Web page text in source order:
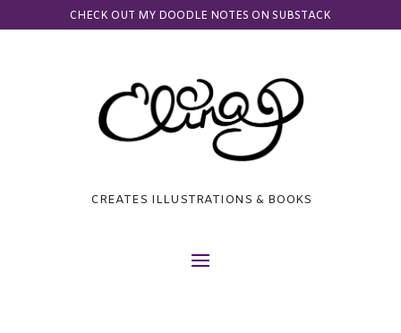
CHECK OUT MY DOODLE NOTES ON SUBSTACK
CREATES ILLUSTRATIONS & BOOKS